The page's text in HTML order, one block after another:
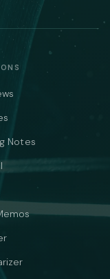
Notes